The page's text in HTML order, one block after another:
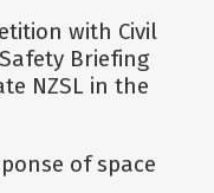
with Civil
Briefing
NZSL in the
of space